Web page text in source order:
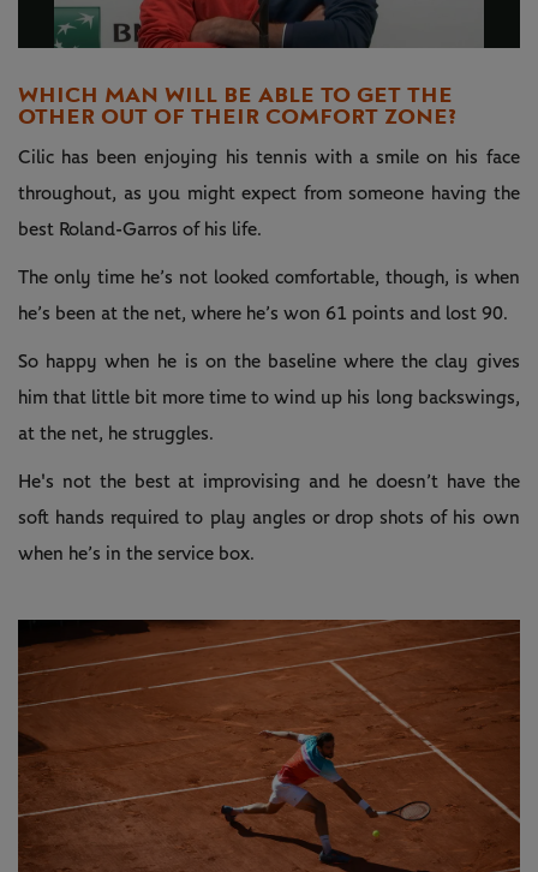
Video
WHICH MAN WILL BE ABLE TO GET THE
OTHER OUT OF THEIR COMFORT ZONE?
Cilic has been enjoying his tennis with a smile on his face
throughout, as you might expect from someone having the
best Roland-Garros of his life.
The only time he’s not looked comfortable, though, is when
he’s been at the net, where he’s won 61 points and lost 90.
So happy when he is on the baseline where the clay gives
him that little bit more time to wind up his long backswings,
at the net, he struggles.
He's not the best at improvising and he doesn’t have the
soft hands required to play angles or drop shots of his own
when he’s in the service box.